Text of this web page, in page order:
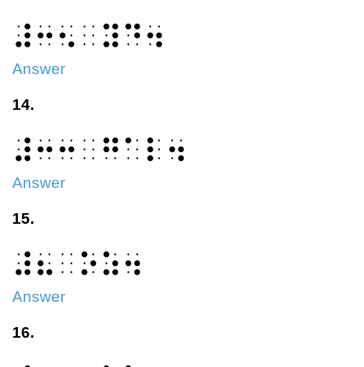
⠼⠒⠢⠀⠽⠙⠲
Answer
14.
⠼⠒⠒⠀⠛⠁⠇⠲
Answer
15.
⠼⠦⠀⠕⠵⠲
Answer
16.